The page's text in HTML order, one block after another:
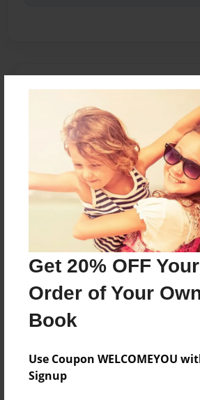
Get 20% OFF
Order of Your
Book
Use Coupon WELCOMEYOU
Signup
Features & Details
Created
May-07-2010
Last updated
May-07-2010
8.5"x11" - Choice of Hardcover/
Book
Family
Privacy